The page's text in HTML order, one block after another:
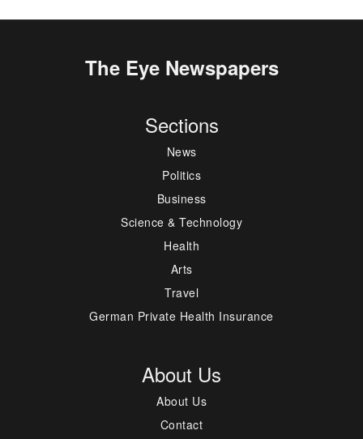
The Eye Newspapers
Sections
News
Politics
Business
Science & Technology
Health
Arts
Travel
German Private Health Insurance
About Us
About Us
Contact